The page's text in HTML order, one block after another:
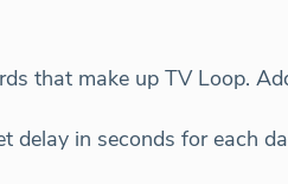
that make up TV Loop.
delay in seconds for each